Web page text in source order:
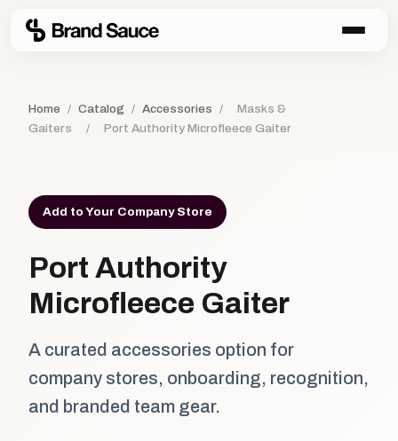
Home / Catalog / Accessories /
Masks &
Gaiters
/ Port Authority Microfleece Gaiter
Add to Your Company Store
Port Authority
Microfleece Gaiter
A curated accessories option for
company stores, onboarding, recognition,
and branded team gear.